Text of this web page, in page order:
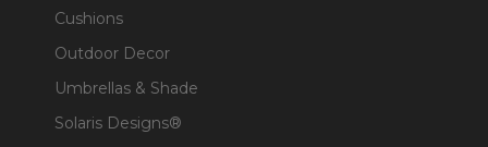
Cushions
Outdoor Decor
Umbrellas & Shade
Solaris Designs®